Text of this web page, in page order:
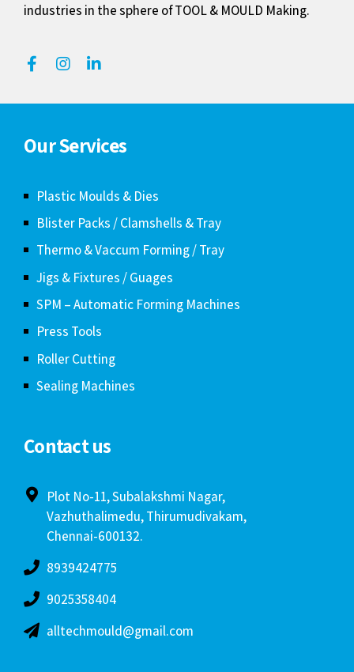
industries in the sphere of TOOL & MOULD Making.
Our Services
Plastic Moulds & Dies
Blister Packs / Clamshells & Tray
Thermo & Vaccum Forming / Tray
Jigs & Fixtures / Guages
SPM – Automatic Forming Machines
Press Tools
Roller Cutting
Sealing Machines
Contact us
Plot No-11, Subalakshmi Nagar,
Vazhuthalimedu, Thirumudivakam,
Chennai-600132.
8939424775
9025358404
alltechmould@gmail.com